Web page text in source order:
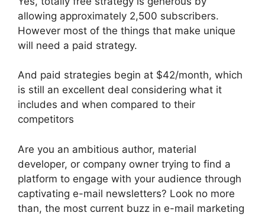
allowing approximately 2,500 subscribers.
However most of the things that make unique
will need a paid strategy.
And paid strategies begin at $42/month, which
is still an excellent deal considering what it
includes and when compared to their
competitors
Are you an ambitious author, material
developer, or company owner trying to find a
platform to engage with your audience through
captivating e-mail newsletters? Look no more
than, the most current buzz in e-mail marketing